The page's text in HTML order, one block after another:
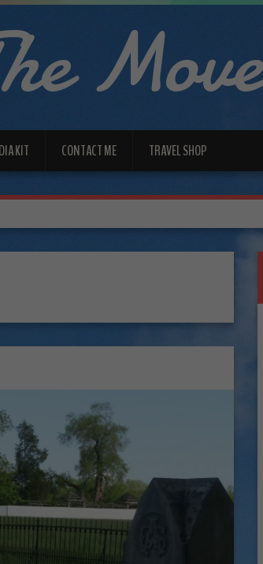
Move
KIT CONTACT ME TRAVEL SHOP